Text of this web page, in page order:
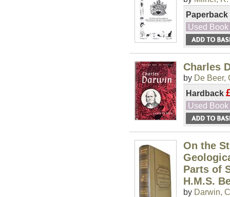
Paperback
Used Book
Charles
by De Beer,
Hardback
Used Book
On the
Parts of
H.M.S.
by Darwin,